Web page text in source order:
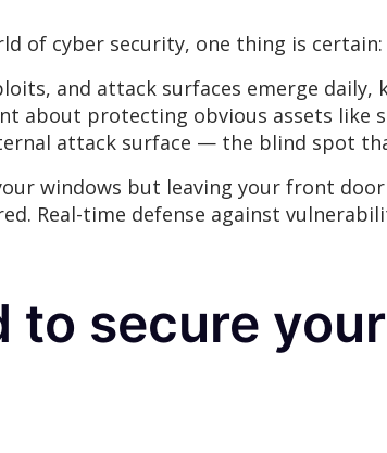
of cyber security, one thing is
and attack surfaces emerge
about protecting obvious assets like
attack surface — the blind spot
windows but leaving your front
Real-time defense against
to secure